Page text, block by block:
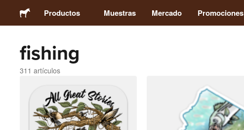
Productos
Stickers
Imanes
Muestras Mercado Promociones
fishing
311 artículos